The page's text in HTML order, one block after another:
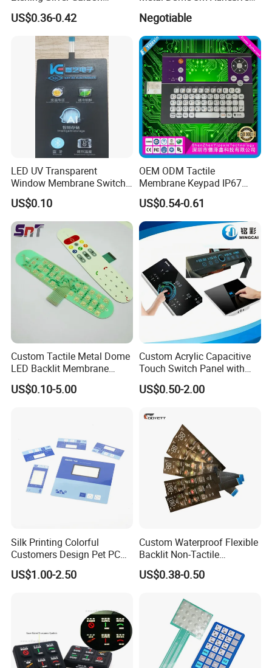
Q12. Freight mode?
A12. Sea, air, international express and so on.
Printing Metal Dome FPC
Pet ITO Membrane Switch
Waterproof Dustproof LED
Backlight for Industrial
Medical Equipment
US$0.36-0.42
Medical Membrane Switch
Negotiable
LED UV Transparent
Window Membrane Switch
Keypad for Kitchen Use
US$0.10
OEM ODM Tactile
Membrane Keypad IP67
Waterproof Embossed
Metal Dome Industrial
Control Backlit Membrane
Switch
US$0.54-0.61
Custom Tactile Metal Dome
LED Backlit Membrane
Keypad Switch
US$0.10-5.00
Custom Acrylic Capacitive
Touch Switch Panel with
Screen Printing Graphic
Overlays
US$0.50-2.00
Silk Printing Colorful
Customers Design Pet PC
Material Embossed Surface
Graphic Overlay
US$1.00-2.50
Custom Waterproof Flexible
Backlit Non-Tactile
Membrane Switch for Home
Appliance Control Panel
US$0.38-0.50